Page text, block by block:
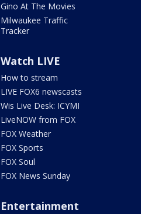
Gino At The Movies
Milwaukee Traffic
Tracker
Watch LIVE
How to stream
LIVE FOX6 newscasts
Wis Live Desk: ICYMI
LiveNOW from FOX
FOX Weather
FOX Sports
FOX Soul
FOX News Sunday
Entertainment